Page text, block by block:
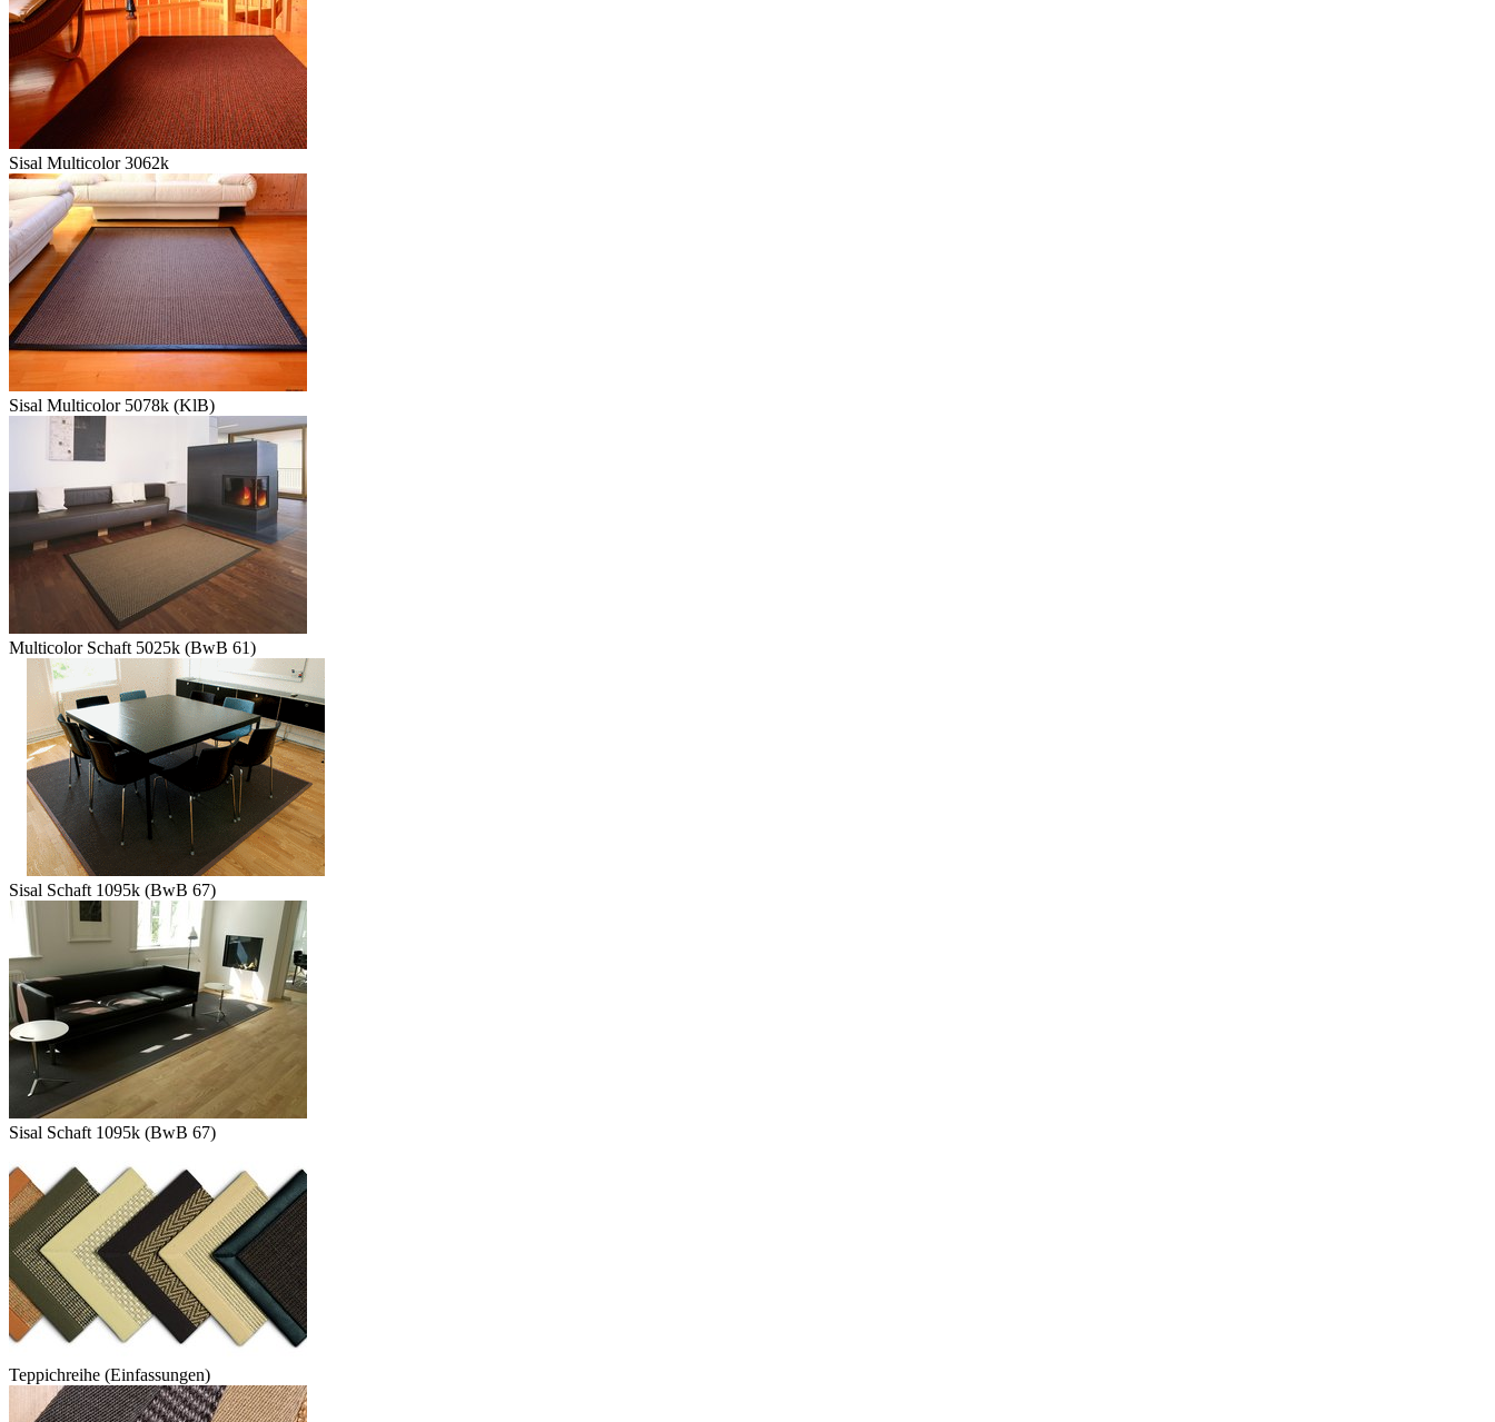
Sisal Multicolor 3062k
Sisal Multicolor 5078k (KlB)
Multicolor Schaft 5025k (BwB 61)
Sisal Schaft 1095k (BwB 67)
Sisal Schaft 1095k (BwB 67)
Teppichreihe (Einfassungen)